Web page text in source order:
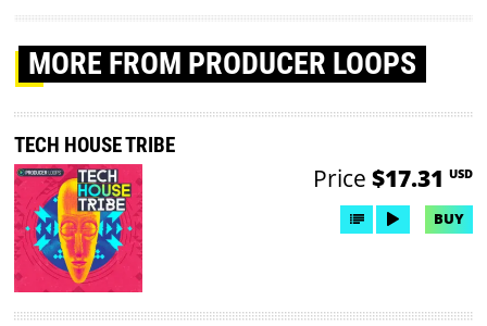
MORE FROM PRODUCER LOOPS
TECH HOUSE TRIBE
Price $17.31 USD
BUY